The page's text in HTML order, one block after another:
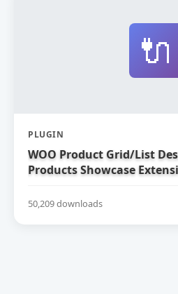
🔌
PLUGIN
WOO Product Grid/List
Products Showcase
50,209 downloads